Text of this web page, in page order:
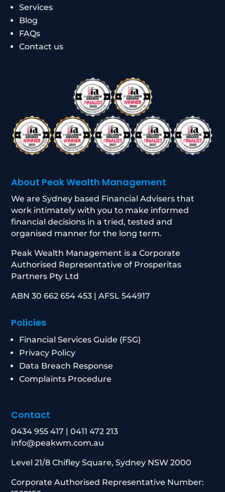
Services
Blog
FAQs
Contact us
About Peak Wealth Management
We are Sydney based Financial Advisers that
work intimately with you to make informed
financial decisions in a tried, tested and
organised manner for the long term.
Peak Wealth Management is a Corporate
Authorised Representative of Prosperitas
Partners Pty Ltd
ABN 30 662 654 453 | AFSL 544917
Policies
Financial Services Guide (FSG)
Privacy Policy
Data Breach Response
Complaints Procedure
Contact
0434 955 417 |0411 472 213
info@peakwm.com.au
Level 21/8 Chifley Square, Sydney NSW 2000
Corporate Authorised Representative Number: